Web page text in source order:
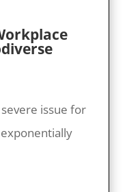
issue for